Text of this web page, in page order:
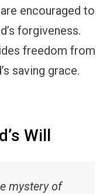
encouraged to
forgiveness.
freedom from
saving grace.
Will
mystery of